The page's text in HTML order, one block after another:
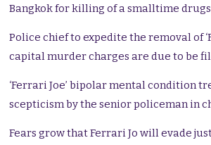
Bangkok for killing of a smalltime
Police chief to expedite the removal of
capital murder charges are due to be
‘Ferrari Joe’ bipolar mental condition
scepticism by the senior policeman in
Fears grow that Ferrari Jo will evade